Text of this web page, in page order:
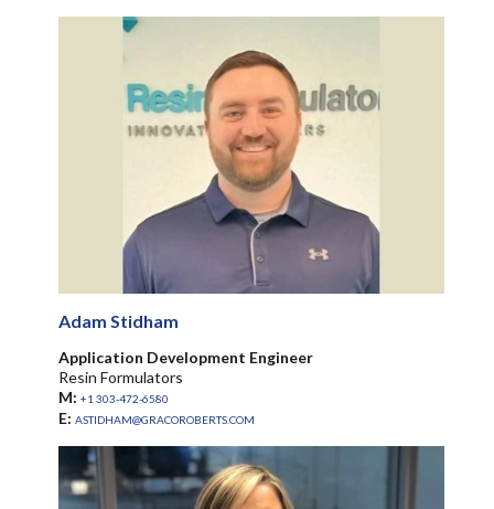
Adam Stidham
Application Development Engineer
Resin Formulators
M: +1 303-472-6580
E: ASTIDHAM@GRACOROBERTS.COM